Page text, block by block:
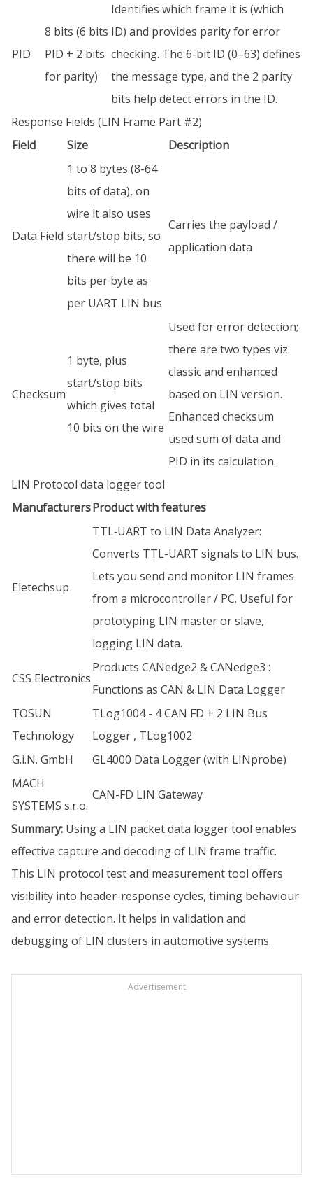
PID
8 bits (6 bits
PID + 2 bits
for parity)
Identifies which frame it is (which
ID) and provides parity for error
checking. The 6-bit ID (0–63) defines
the message type, and the 2 parity
bits help detect errors in the ID.
Response Fields (LIN Frame Part #2)
Field
Size Description
Data Field
1 to 8 bytes (8-64
bits of data), on
wire it also uses
start/stop bits, so
there will be 10
bits per byte as
per UART LIN bus
Carries the payload /
application data
Checksum
1 byte, plus
start/stop bits
which gives total
10 bits on the wire
Used for error detection;
there are two types viz.
classic and enhanced
based on LIN version.
Enhanced checksum
used sum of data and
PID in its calculation.
LIN Protocol data logger tool
ManufacturersProduct with features
Eletechsup
TTL‑UART to LIN Data Analyzer:
Converts TTL-UART signals to LIN bus.
Lets you send and monitor LIN frames
from a microcontroller / PC. Useful for
prototyping LIN master or slave,
logging LIN data.
CSS Electronics
Products CANedge2 & CANedge3 :
Functions as CAN & LIN Data Logger
TOSUN
Technology
TLog1004 - 4 CAN FD + 2 LIN Bus
Logger , TLog1002
G.i.N. GmbH
GL4000 Data Logger (with LINprobe)
MACH
SYSTEMS s.r.o.
CAN-FD LIN Gateway
Summary: Using a LIN packet data logger tool enables
effective capture and decoding of LIN frame traffic.
This LIN protocol test and measurement tool offers
visibility into header-response cycles, timing behaviour
and error detection. It helps in validation and
debugging of LIN clusters in automotive systems.
Advertisement